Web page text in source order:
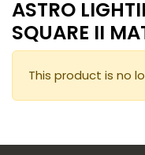
ASTRO
SQUARE II
This product is no